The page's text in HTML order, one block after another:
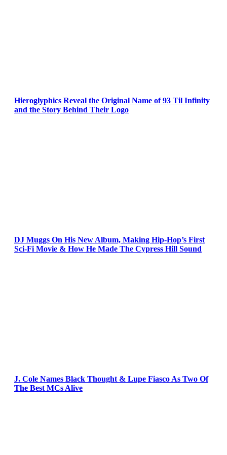
Hieroglyphics Reveal the Original Name of 93 Til Infinity
and the Story Behind Their Logo
DJ Muggs On His New Album, Making Hip-Hop’s First
Sci-Fi Movie & How He Made The Cypress Hill Sound
J. Cole Names Black Thought & Lupe Fiasco As Two Of
The Best MCs Alive